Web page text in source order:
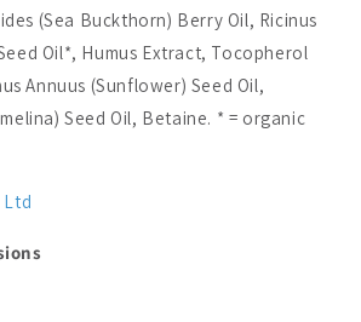
(Sea Buckthorn) Berry Oil, Ricinus
Oil*, Humus Extract, Tocopherol
Annuus (Sunflower) Seed Oil,
Seed Oil, Betaine. * = organic
Ltd